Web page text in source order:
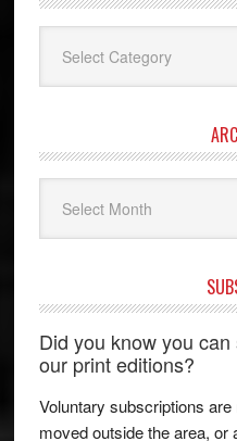
Did you know you
our print editions?
Voluntary subscriptions
moved outside the area, or